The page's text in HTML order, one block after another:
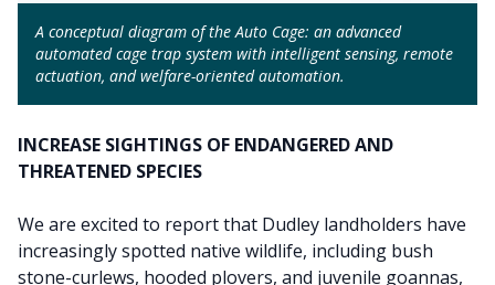
A conceptual diagram of the Auto Cage: an advanced
automated cage trap system with intelligent sensing, remote
actuation, and welfare-oriented automation.
INCREASE SIGHTINGS OF ENDANGERED AND
THREATENED SPECIES
We are excited to report that Dudley landholders have
increasingly spotted native wildlife, including bush
stone-curlews, hooded plovers, and juvenile goannas,